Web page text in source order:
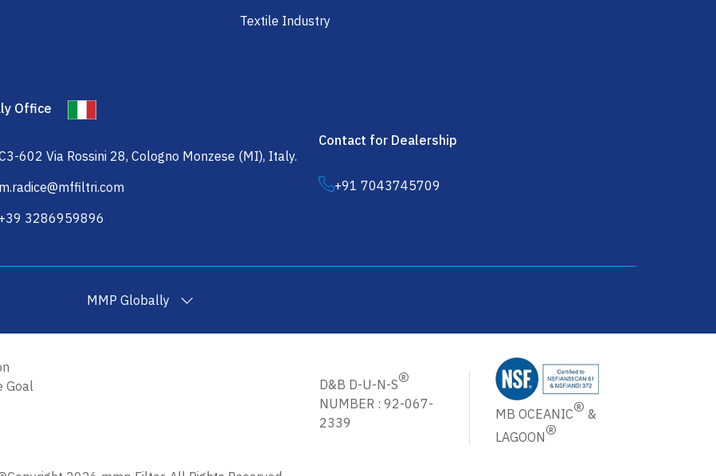
Textile Industry
Office
602 Via Rossini 28, Cologno Monzese (MI), Italy.
3286959896
Contact for Dealership
+91 7043745709
MMP Globally
Yarn in USA Wound Filter Cartridges Machine in USA
Goal
D&B D-U-N-S®
NUMBER : 92-067-
2339
MB OCEANIC® &
LAGOON®